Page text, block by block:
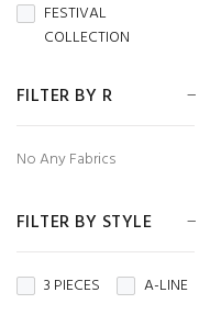
Chanderi
CORDUROY
Cotton Silk
Crunchy
FESTIVAL
COLLECTION
FESTIVE WEAR
HANDLOOM SAREES
MENS WEAR
FILTER BY R
No Any Fabrics
FILTER BY STYLE
3 PIECES
A-LINE